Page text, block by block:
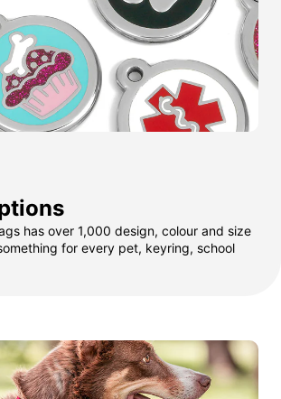
has over 1,000 design, colour and size
for every pet, keyring, school